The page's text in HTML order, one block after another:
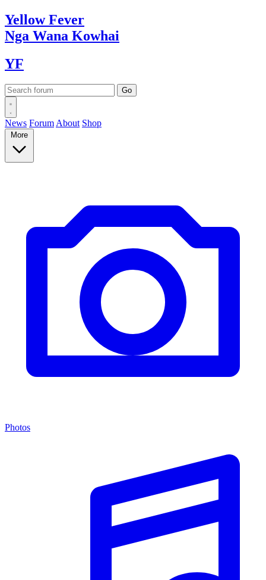
YellowFever
Nga Wana Kowhai
YF
News Forum About Shop
More
Photos